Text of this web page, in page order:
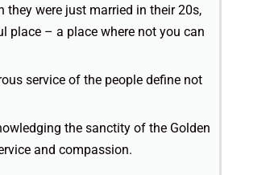
they were just married in their 20s,
place – a place where not you can
service of the people define not
the sanctity of the Golden
and compassion.